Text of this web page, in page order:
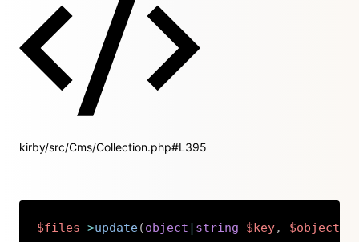
kirby/src/Cms/Collection.php#L395
$files->update(object | string $key, $object
Copy